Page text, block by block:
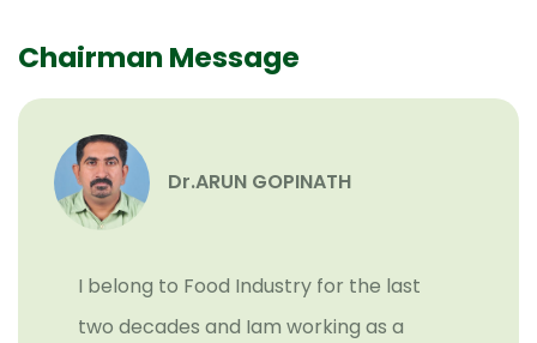
Chairman Message
Dr.ARUN GOPINATH
I belong to Food Industry for the last
two decades and Iam working as a